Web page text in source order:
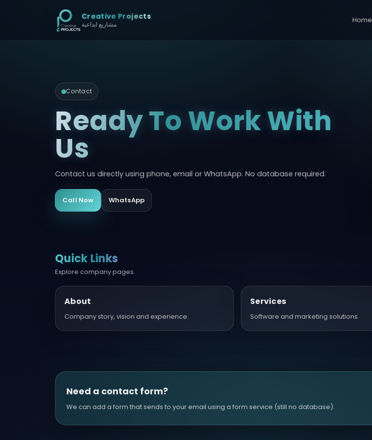
Creative Projects
مشاريع ابداعية Home
Contact
Ready To Work With
Us
Contact us directly using phone, email or WhatsApp. No database required.
Call Now WhatsApp
Quick Links
Explore company pages.
About
Company story, vision and experience.
Services
Software and marketing solutions.
Need a contact form?
We can add a form that sends to your email using a form service (still no database).